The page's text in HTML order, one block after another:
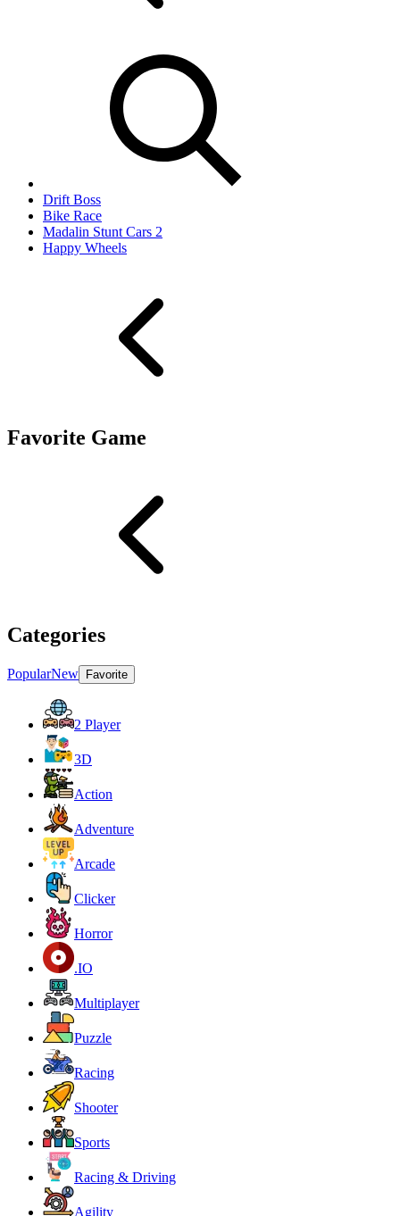
Drift Boss
Bike Race
Madalin Stunt Cars 2
Happy Wheels
Favorite Game
Categories
PopularNew Favorite
2 Player
3D
Action
Adventure
Arcade
Clicker
Horror
.IO
Multiplayer
Puzzle
Racing
Shooter
Sports
Racing & Driving
Agility